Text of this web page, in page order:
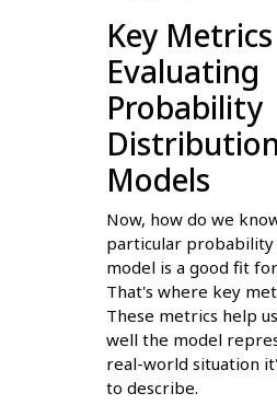
Key
Evaluating
Probability
Distribution
Models
Now, how do we
particular
model is a good fit
That's where key
These metrics help
well the model
real-world situation
to describe.